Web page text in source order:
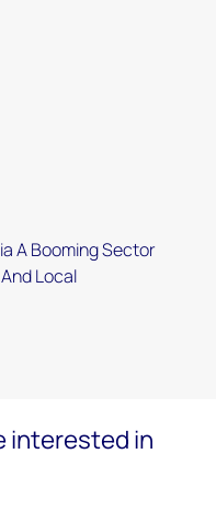
A Booming Sector
Local
interested in